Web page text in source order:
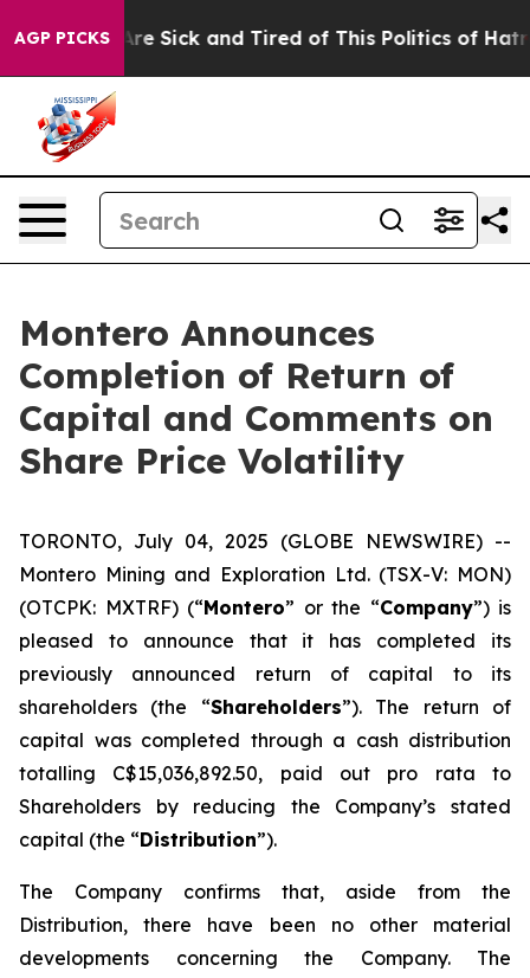
AGP PICKSAre Sick and Tired of This Politics of Hatred”
Montero Announces
Completion of Return of
Capital and Comments on
Share Price Volatility
TORONTO, July 04, 2025 (GLOBE NEWSWIRE) --
Montero Mining and Exploration Ltd. (TSX-V: MON)
(OTCPK: MXTRF) (“Montero” or the “Company”) is
pleased to announce that it has completed its
previously announced return of capital to its
shareholders (the “Shareholders”). The return of
capital was completed through a cash distribution
totalling C$15,036,892.50, paid out pro rata to
Shareholders by reducing the Company’s stated
capital (the “Distribution”).
The Company confirms that, aside from the
Distribution, there have been no other material
developments concerning the Company. The